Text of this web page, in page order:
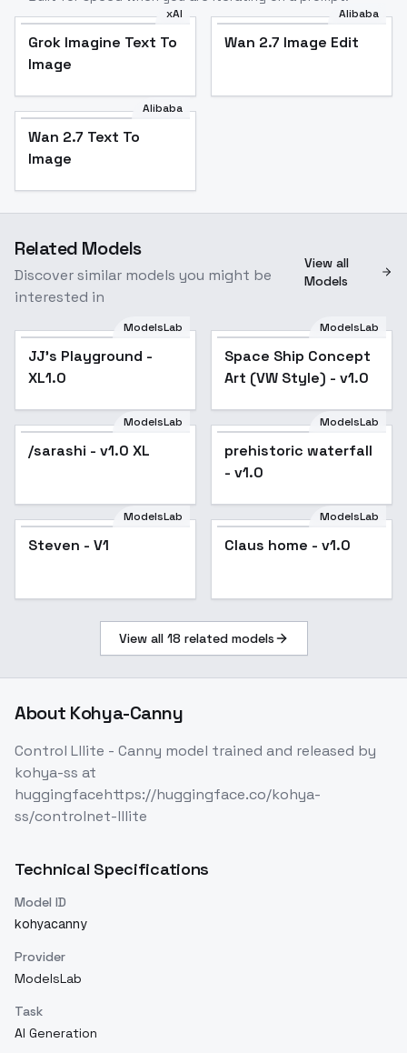
xAI
Grok Imagine Text To
Image
Alibaba
Wan 2.7 Image Edit
Alibaba
Wan 2.7 Text To
Image
Related Models
Discover similar models you might be
interested in
View all
Models
ModelsLab
JJ's Playground -
XL1.0
ModelsLab
Space Ship Concept
Art (VW Style) - v1.0
Popular
ModelsLab
/sarashi - v1.0 XL
ModelsLab
prehistoric waterfall
- v1.0
ModelsLab
Steven - V1
ModelsLab
Claus home - v1.0
View all 18 related models
About Kohya-Canny
Control Lllite - Canny model trained and released by
kohya-ss at
huggingfacehttps://huggingface.co/kohya-
ss/controlnet-lllite
Technical Specifications
Model ID
kohyacanny
Provider
ModelsLab
Task
AI Generation